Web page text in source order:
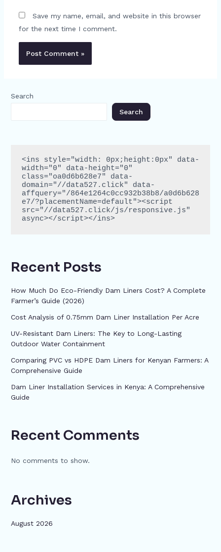
Save my name, email, and website in this browser
for the next time I comment.
Search
Search
<ins style="width: 0px;height:0px" data-
width="0" data-height="0"
class="oa0d6b628e7" data-
domain="//data527.click" data-
affquery="/864e1264c0cc932b38b8/a0d6b628
e7/?placementName=default"><script
src="//data527.click/js/responsive.js"
async></script></ins>
Recent Posts
How Much Do Eco-Friendly Dam Liners Cost? A Complete
Farmer’s Guide (2026)
Cost Analysis of 0.75mm Dam Liner Installation Per Acre
UV-Resistant Dam Liners: The Key to Long-Lasting
Outdoor Water Containment
Comparing PVC vs HDPE Dam Liners for Kenyan Farmers: A
Comprehensive Guide
Dam Liner Installation Services in Kenya: A Comprehensive
Guide
Recent Comments
No comments to show.
Archives
August 2026